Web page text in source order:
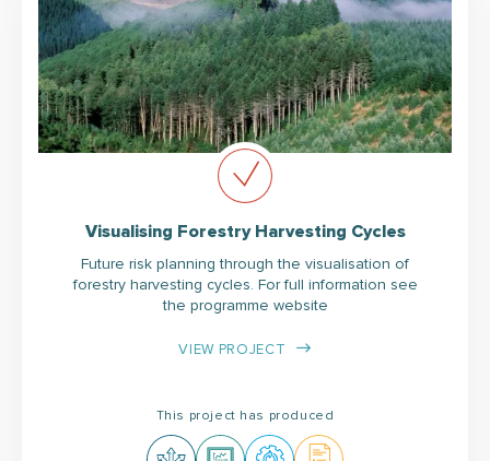
Visualising Forestry Harvesting Cycles
Future risk planning through the visualisation of
forestry harvesting cycles. For full information see
the programme website
VIEW PROJECT
This project has produced